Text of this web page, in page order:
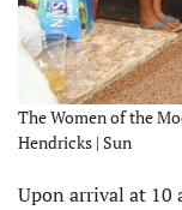
The Women of the
Hendricks | Sun
Upon arrival at 10